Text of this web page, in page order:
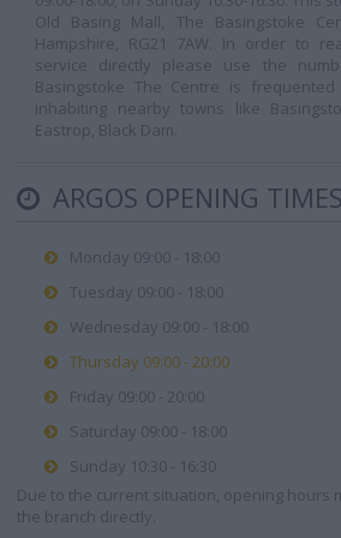
Old Basing Mall, The Basingstoke
Hampshire, RG21 7AW. In order to
service directly please use the
Basingstoke The Centre is
inhabiting nearby towns like
Eastrop, Black Dam.
ARGOS OPENING TIMES
Monday 09:00 - 18:00
Tuesday 09:00 - 18:00
Wednesday 09:00 - 18:00
Thursday 09:00 - 20:00
Friday 09:00 - 20:00
Saturday 09:00 - 18:00
Sunday 10:30 - 16:30
Due to the current situation, opening hours
the branch directly.